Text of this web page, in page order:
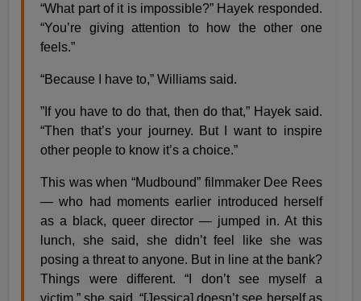
“What part of it is impossible?” Hayek responded.
“You’re giving attention to how the other one
feels.”
“Because I have to,” Williams said.
”If you have to do that, then do that,” Hayek said.
“Then that’s your journey. But I want to inspire
other people to know it’s a choice.”
This was when “Mudbound” filmmaker ​Dee Rees
— who had moments earlier introduced herself
as a black, queer director — jumped in. At this
lunch, she said, she didn’t feel like she was
posing a threat to anyone. But in line at the bank?
Things were different. “I don’t see myself a
victim,” she said. “[Jessica] doesn’t see herself as